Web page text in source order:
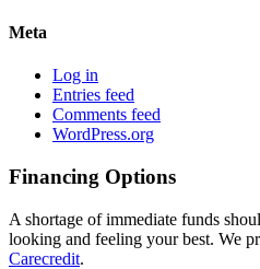
Meta
Log in
Entries feed
Comments feed
WordPress.org
Financing Options
A shortage of immediate funds
looking and feeling your best. We
Carecredit.